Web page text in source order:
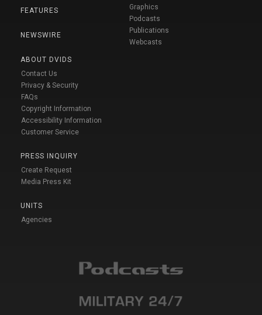
FEATURES
NEWSWIRE
ABOUT DVIDS
Contact Us
Privacy & Security
FAQs
Copyright Information
Accessibility Information
Customer Service
PRESS INQUIRY
Create Request
Media Press Kit
UNITS
Agencies
Graphics
Podcasts
Publications
Webcasts